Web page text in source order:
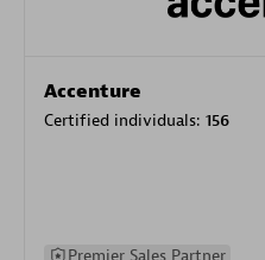
Accenture
Certified individuals: 156
Premier Sales Partner